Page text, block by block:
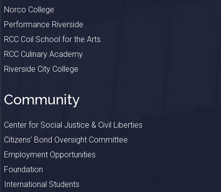
Norco College
Performance Riverside
RCC Coil School for the Arts
RCC Culinary Academy
Riverside City College
Community
Center for Social Justice & Civil Liberties
Citizens’ Bond Oversight Committee
Employment Opportunities
Foundation
International Students